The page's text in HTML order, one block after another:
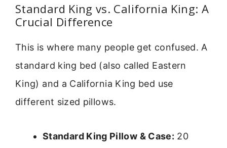
Standard King vs. California King: A
Crucial Difference
This is where many people get confused. A
standard king bed (also called Eastern
King) and a California King bed use
different sized pillows.
Standard King Pillow & Case: 20